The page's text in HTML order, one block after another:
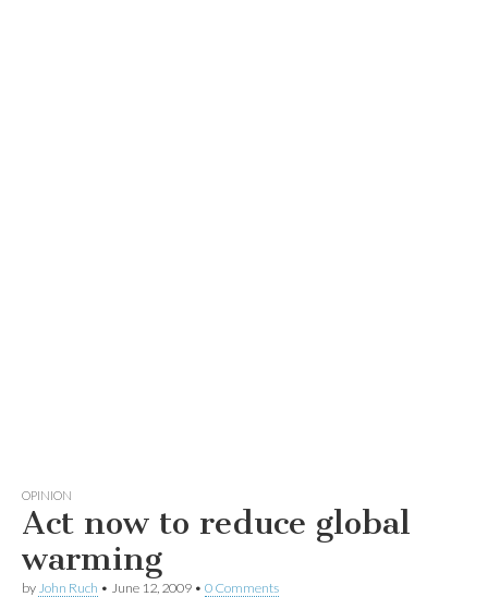
OPINION
Act now to reduce global
warming
by John Ruch • June 12, 2009 • 0 Comments